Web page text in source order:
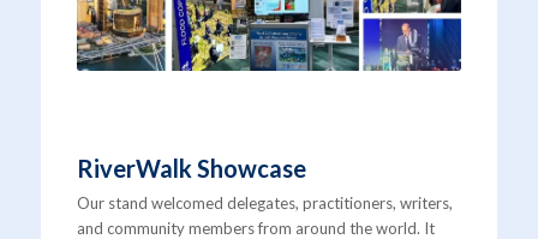
RiverWalk Showcase
Our stand welcomed delegates, practitioners, writers,
and community members from around the world. It